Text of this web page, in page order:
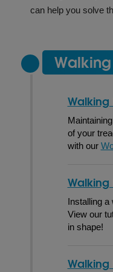
can help you solve
Walking
Walking
of your
with our
Walking
Installing a
View our
in shape!
Walking